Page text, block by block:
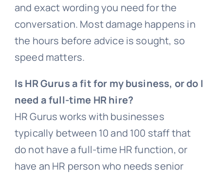
and exact wording you need for the
conversation. Most damage happens in
the hours before advice is sought, so
speed matters.
Is HR Gurus a fit for my business, or do I
need a full-time HR hire?
HR Gurus works with businesses
typically between 10 and 100 staff that
do not have a full-time HR function, or
have an HR person who needs senior